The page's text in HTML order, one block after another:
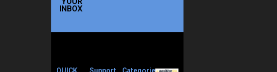
INBOX
QUICK
Support Categories